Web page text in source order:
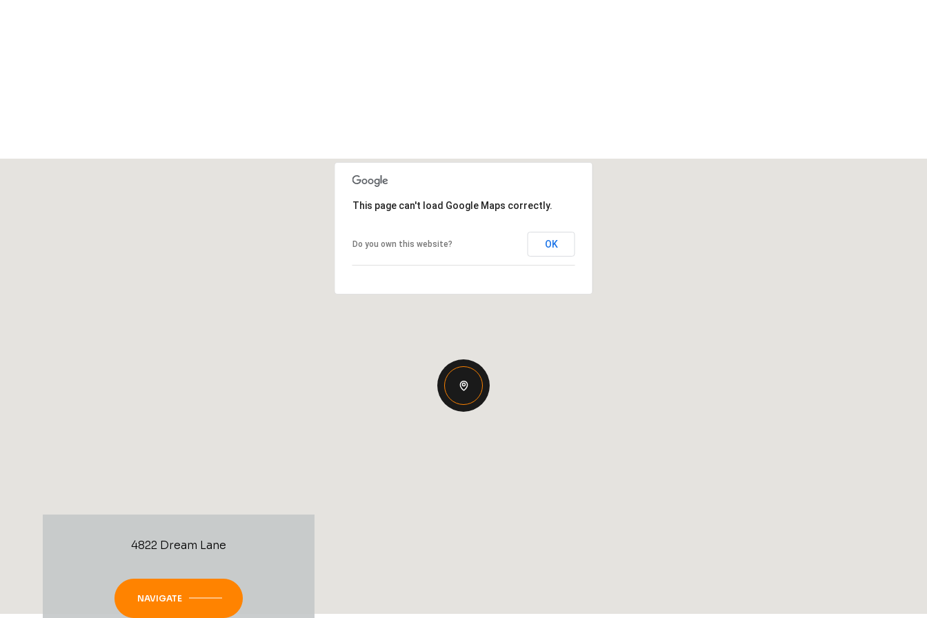
This page can't load Google Maps correctly.
Do you own this website? OK
4822 Dream Lane
NAVIGATE